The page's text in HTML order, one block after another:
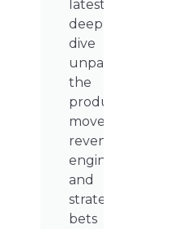
latest
deep
dive
unpacks
the
product
moves,
revenue
engines,
and
strategic
bets